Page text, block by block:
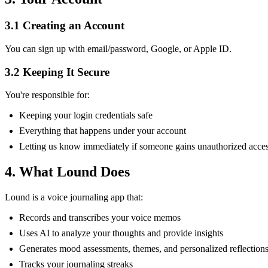
3.1 Creating an Account
You can sign up with email/password, Google, or Apple ID.
3.2 Keeping It Secure
You're responsible for:
Keeping your login credentials safe
Everything that happens under your account
Letting us know immediately if someone gains unauthorized
4. What Lound Does
Lound is a voice journaling app that:
Records and transcribes your voice memos
Uses AI to analyze your thoughts and provide insights
Generates mood assessments, themes, and personalized reflections
Tracks your journaling streaks